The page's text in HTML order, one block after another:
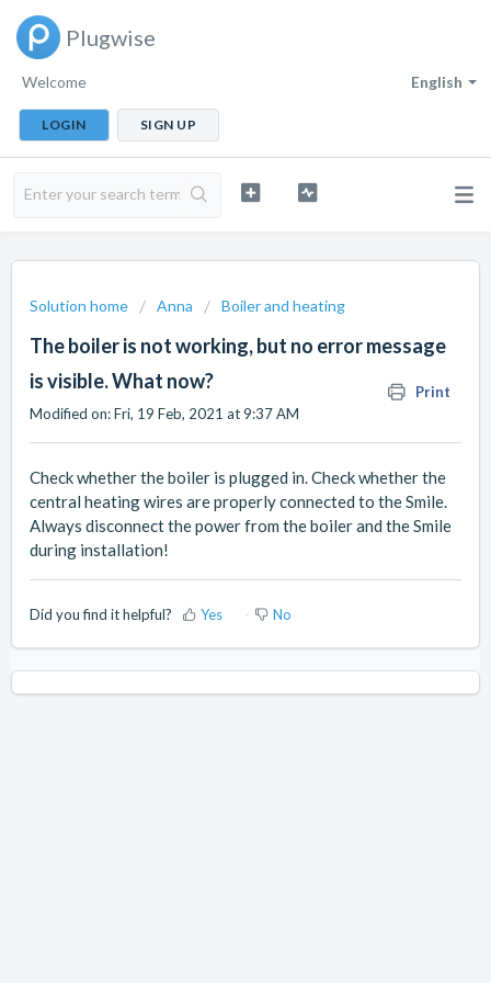
Plugwise
English
Welcome
LOGIN SIGN UP
Solution home Anna Boiler and heating
The boiler is not working, but no error message
is visible. What now?
Print
Modified on: Fri, 19 Feb, 2021 at 9:37 AM
Check whether the boiler is plugged in. Check whether the
central heating wires are properly connected to the Smile.
Always disconnect the power from the boiler and the Smile
during installation!
Did you find it helpful? Yes No